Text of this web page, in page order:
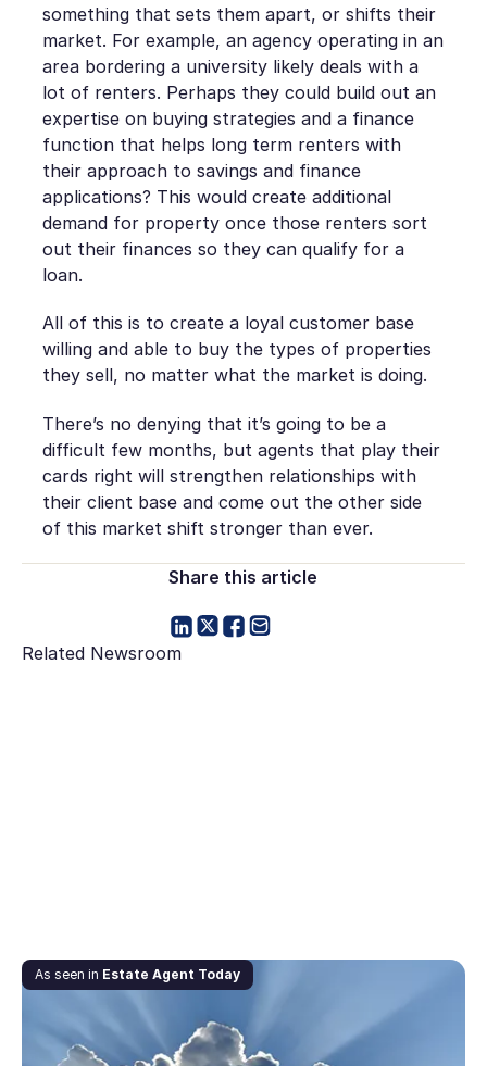
something that sets them apart, or shifts their
market. For example, an agency operating in an
area bordering a university likely deals with a
lot of renters. Perhaps they could build out an
expertise on buying strategies and a finance
function that helps long term renters with
their approach to savings and finance
applications? This would create additional
demand for property once those renters sort
out their finances so they can qualify for a
loan.
All of this is to create a loyal customer base
willing and able to buy the types of properties
they sell, no matter what the market is doing.
There’s no denying that it’s going to be a
difficult few months, but agents that play their
cards right will strengthen relationships with
their client base and come out the other side
of this market shift stronger than ever.
Share this article
Related Newsroom
As seen in Estate Agent Today
June 6, 2020
Downturn’s silver lining: our two cents on the
property market